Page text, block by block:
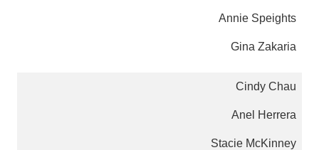
Annie Speights
Gina Zakaria
Cindy Chau
Anel Herrera
Stacie McKinney